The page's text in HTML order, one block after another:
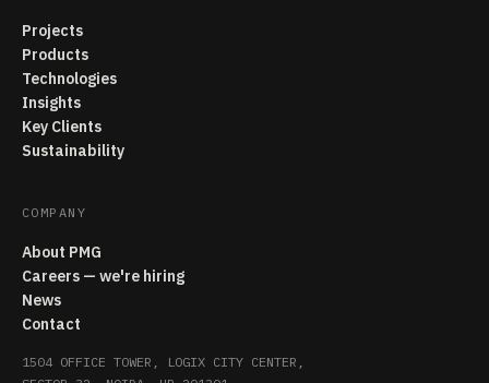
Projects
Products
Technologies
Insights
Key Clients
Sustainability
COMPANY
About PMG
Careers — we're hiring
News
Contact
1504 OFFICE TOWER, LOGIX CITY CENTER,